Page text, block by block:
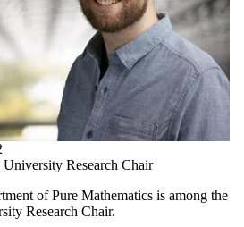
Research Chair
of Pure Mathematics is among the
Research Chair.